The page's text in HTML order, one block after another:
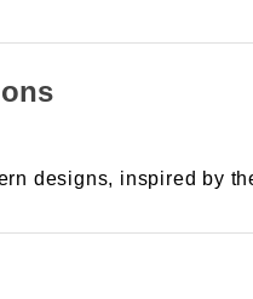
designs, inspired by